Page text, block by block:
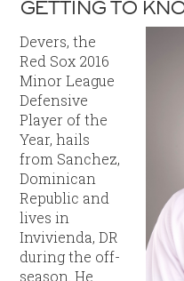
GETTING TO
Devers, the
Red Sox 2016
Minor League
Defensive
Player of the
Year, hails
from Sanchez,
Dominican
Republic and
lives in
Invivienda, DR
during the off-
season. He